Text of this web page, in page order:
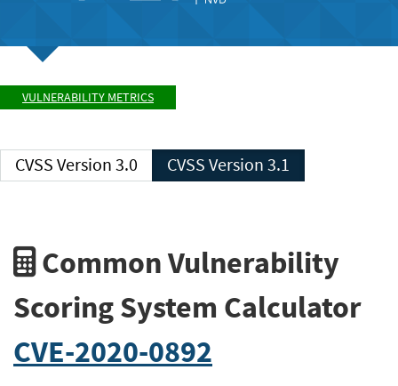
VULNERABILITY METRICS
CVSS Version 3.0 CVSS Version 3.1
Common Vulnerability
Scoring System Calculator
CVE-2020-0892